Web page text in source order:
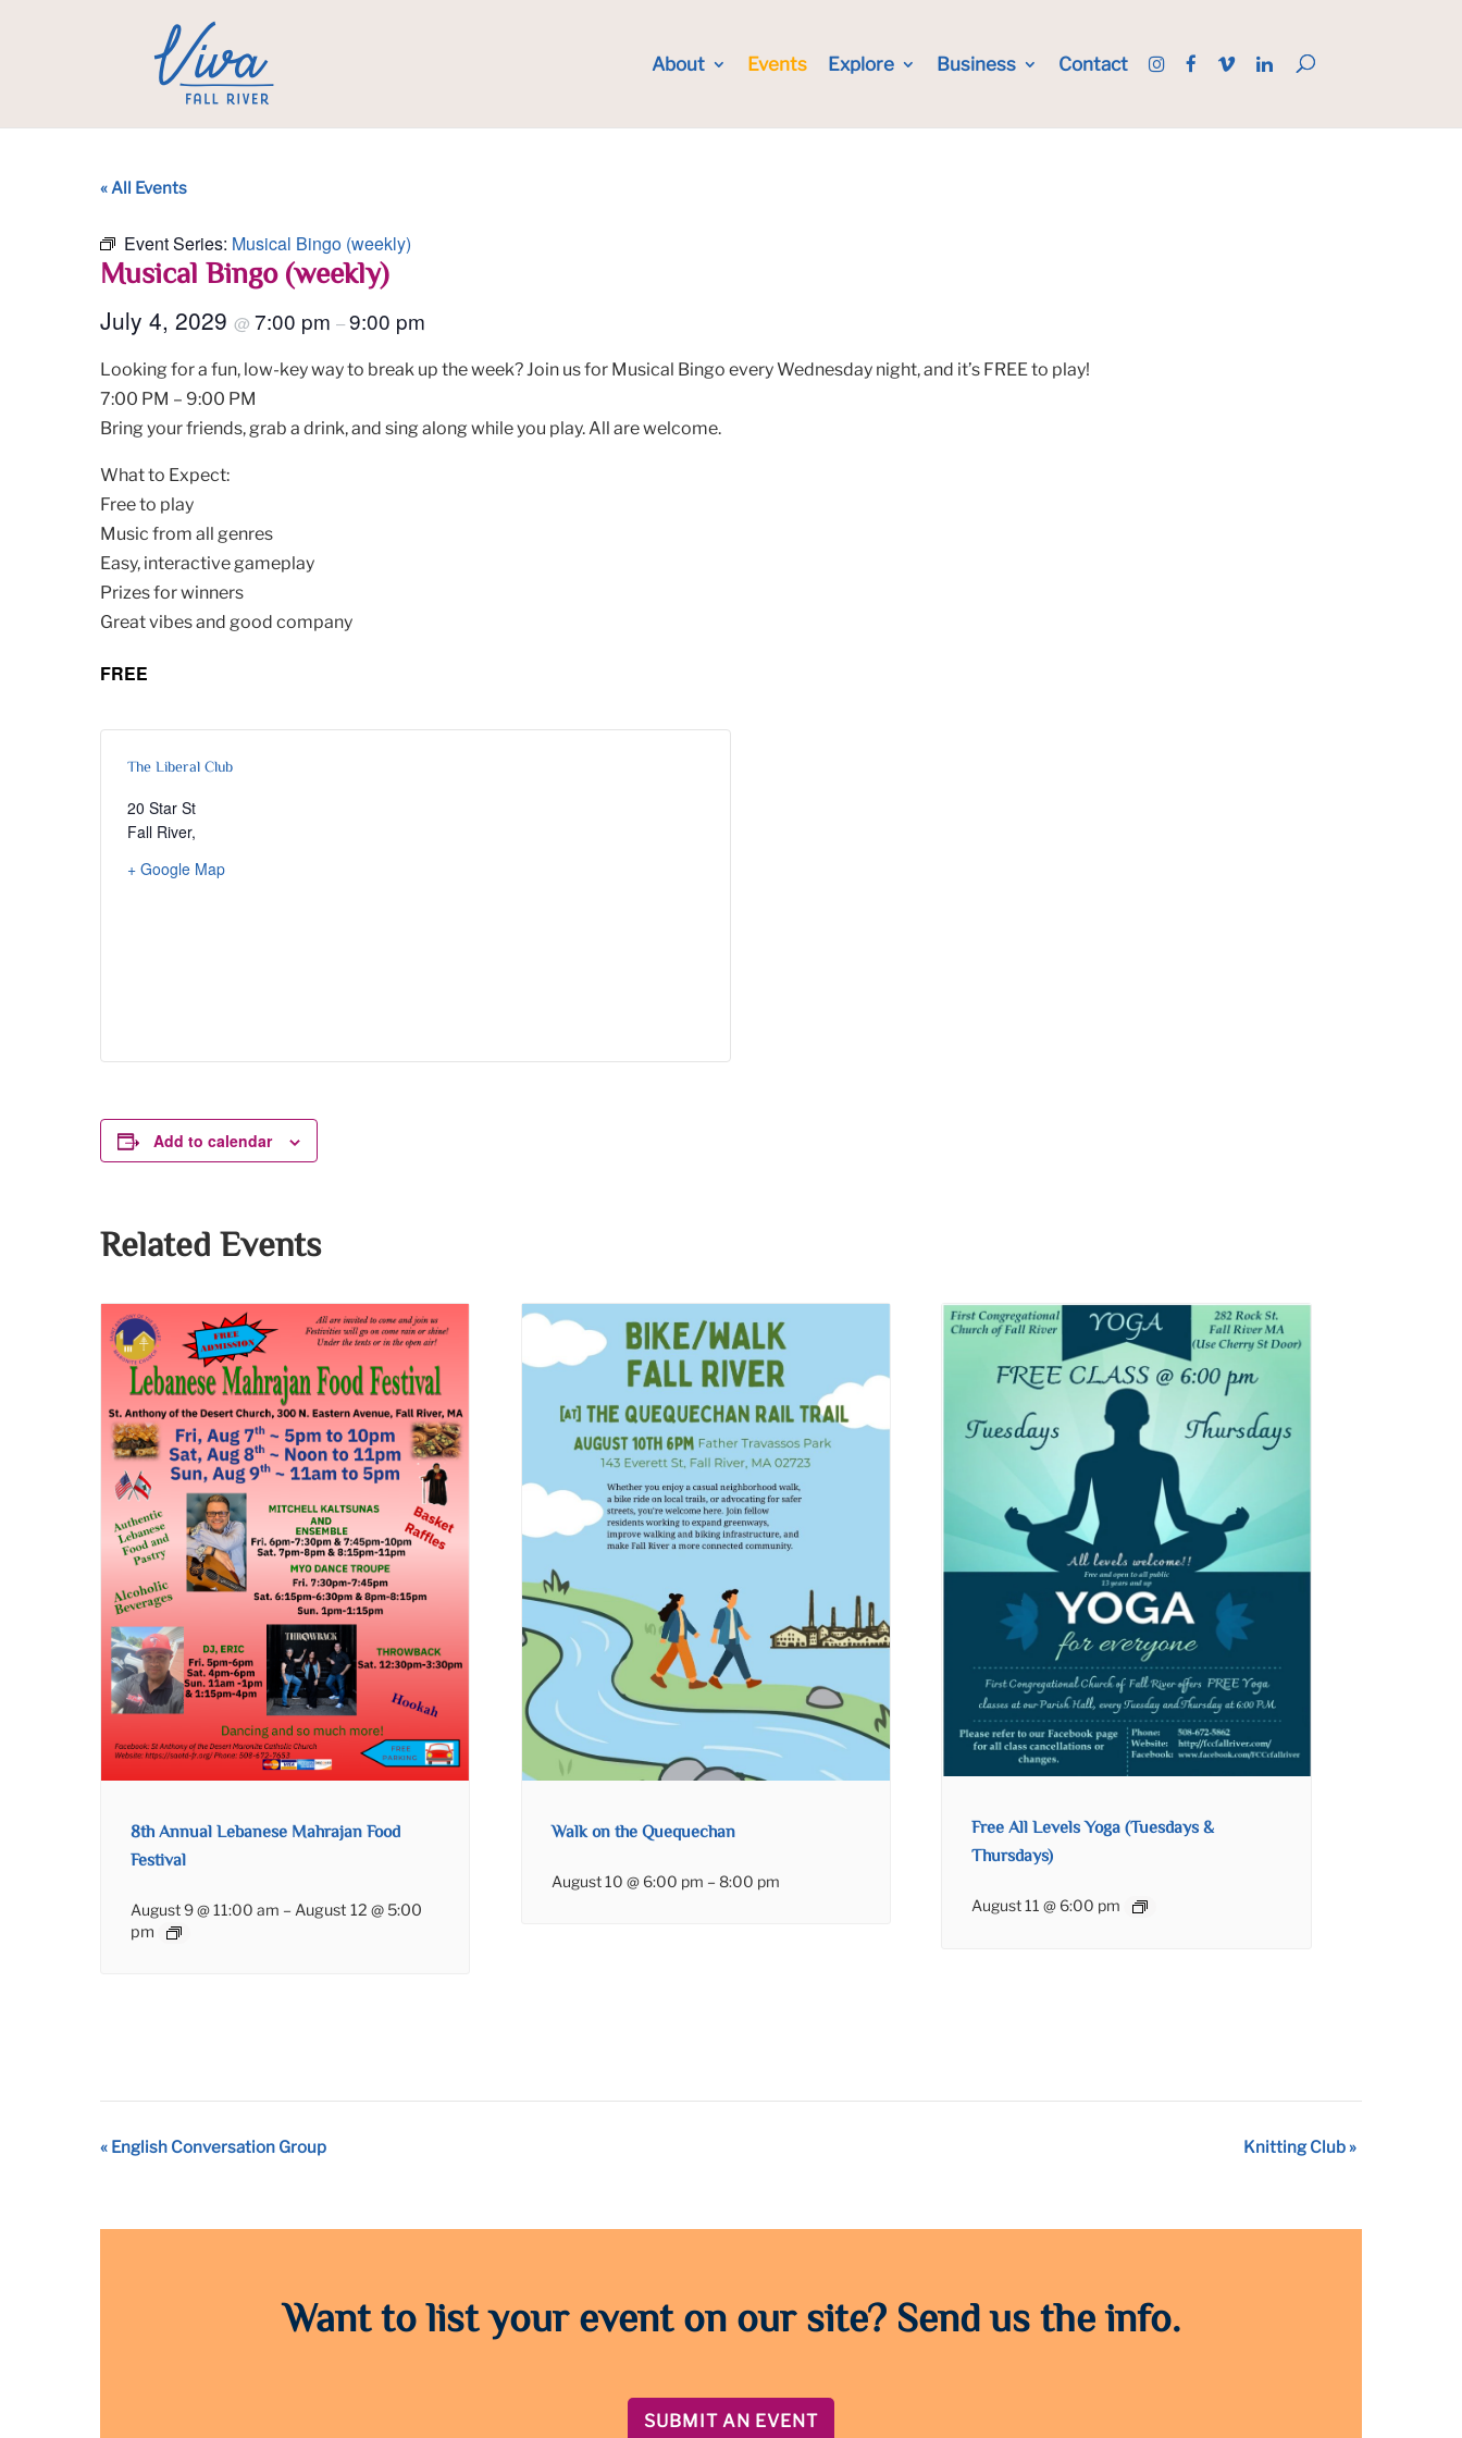
About Events Explore Business Contact
« All Events
Event Series: Musical Bingo (weekly)
Musical Bingo (weekly)
July 4, 2029 @ 7:00 pm –9:00 pm
Looking for a fun, low-key way to break up the week? Join us for Musical Bingo every Wednesday night, and it’s FREE to play!
7:00 PM – 9:00 PM
Bring your friends, grab a drink, and sing along while you play. All are welcome.
What to Expect:
Free to play
Music from all genres
Easy, interactive gameplay
Prizes for winners
Great vibes and good company
FREE
The Liberal Club
20 Star St
Fall River,
+ Google Map
Add to calendar
Related Events
8th Annual Lebanese Mahrajan Food
Festival
August 9 @ 11:00 am –August 12 @ 5:00
pm
Walk on the Quequechan
August 10 @ 6:00 pm – 8:00 pm
Free All Levels Yoga (Tuesdays &
Thursdays)
August 11 @ 6:00 pm
Event
« English Conversation Group Knitting Club»
Want to list your event on our site? Send us the info.
SUBMIT AN EVENT